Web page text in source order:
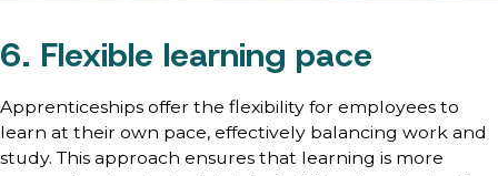
6. Flexible learning pace
Apprenticeships offer the flexibility for employees to
learn at their own pace, effectively balancing work and
study. This approach ensures that learning is more